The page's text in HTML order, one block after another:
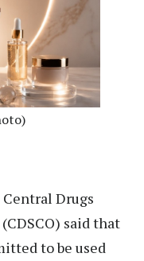
Drugs
said that
to be used